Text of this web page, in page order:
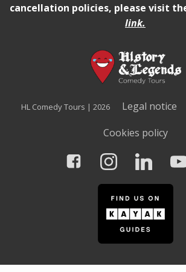
cancellation policies, please visit
link.
HL Comedy Tours | 2026 Legal notice
Cookies policy